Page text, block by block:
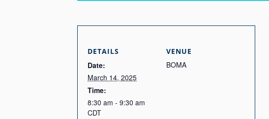
DETAILS
Date:
March 14, 2025
Time:
8:30 am - 9:30 am
CDT
VENUE
BOMA